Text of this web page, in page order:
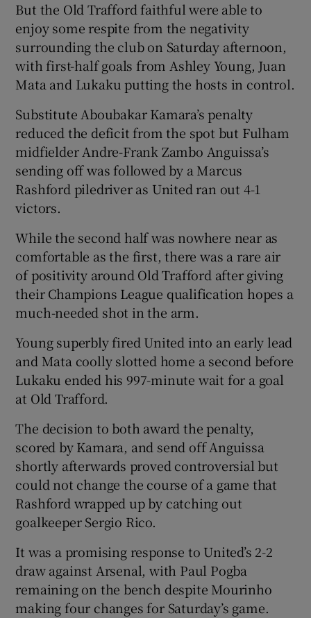
Show Sponsored sub sections
But the Old Trafford faithful were able to
enjoy some respite from the negativity
surrounding the club on Saturday afternoon,
with first-half goals from Ashley Young, Juan
Mata and Lukaku putting the hosts in control.
Substitute Aboubakar Kamara’s penalty
reduced the deficit from the spot but Fulham
midfielder Andre-Frank Zambo Anguissa’s
sending off was followed by a Marcus
Rashford piledriver as United ran out 4-1
victors.
While the second half was nowhere near as
comfortable as the first, there was a rare air
of positivity around Old Trafford after giving
their Champions League qualification hopes a
much-needed shot in the arm.
Young superbly fired United into an early lead
and Mata coolly slotted home a second before
Lukaku ended his 997-minute wait for a goal
at Old Trafford.
The decision to both award the penalty,
scored by Kamara, and send off Anguissa
shortly afterwards proved controversial but
could not change the course of a game that
Rashford wrapped up by catching out
goalkeeper Sergio Rico.
It was a promising response to United’s 2-2
draw against Arsenal, with Paul Pogba
remaining on the bench despite Mourinho
making four changes for Saturday’s game.